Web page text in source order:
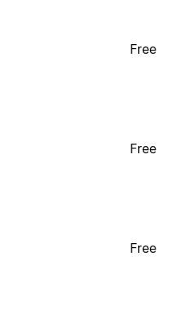
Free
Free
Free